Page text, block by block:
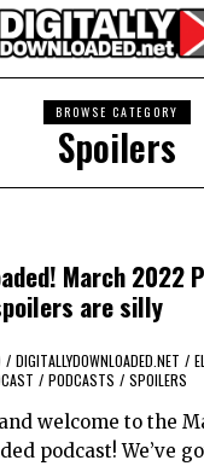
BROWSE CATEGORY
Spoilers
March 2022
are silly
/ DIGITALLYDOWNLOADED.NET /
/ PODCASTS / SPOILERS
welcome to the
podcast! We’ve